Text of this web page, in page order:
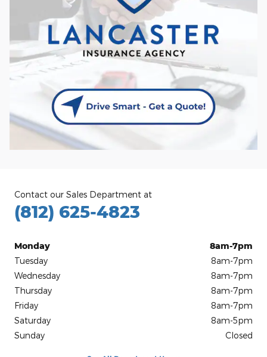
Contact our Sales Department at
(812) 625-4823
Monday
8am-7pm
Tuesday
8am-7pm
Wednesday
8am-7pm
Thursday
8am-7pm
Friday
8am-7pm
Saturday
8am-5pm
Sunday
Closed